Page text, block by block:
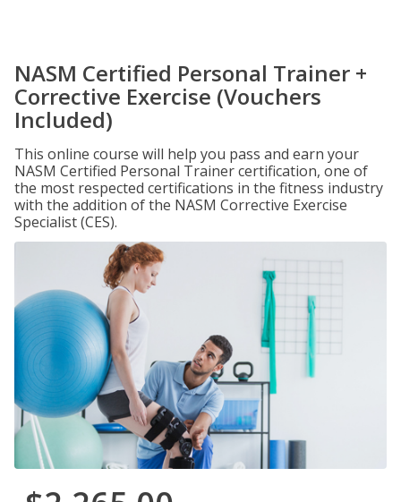
NASM Certified Personal Trainer +
Corrective Exercise (Vouchers
Included)
This online course will help you pass and earn your
NASM Certified Personal Trainer certification, one of
the most respected certifications in the fitness industry
with the addition of the NASM Corrective Exercise
Specialist (CES).